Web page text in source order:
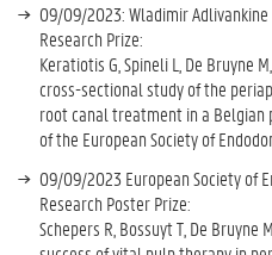
09/09/2023: Wladimir
Research Prize:
Keratiotis G, Spineli L, De Bruyne
cross-sectional study of the
root canal treatment in a Belgian
of the European Society of
09/09/2023 European Society of
Research Poster Prize:
Schepers R, Bossuyt T, De